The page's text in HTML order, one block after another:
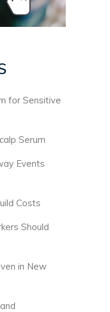
for Sensitive
Serum
Events
Costs
Should
in New